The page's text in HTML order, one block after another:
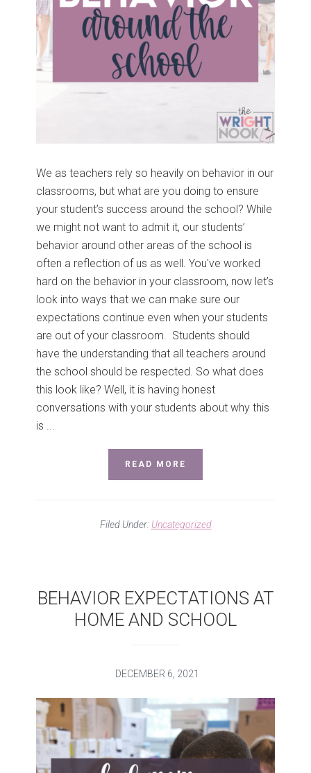
We as teachers rely so heavily on behavior in our
classrooms, but what are you doing to ensure
your student’s success around the school? While
we might not want to admit it, our students’
behavior around other areas of the school is
often a reflection of us as well. You've worked
hard on the behavior in your classroom, now let’s
look into ways that we can make sure our
expectations continue even when your students
are out of your classroom. Students should
have the understanding that all teachers around
the school should be respected. So what does
this look like? Well, it is having honest
conversations with your students about why this
is ...
READ MORE
Filed Under: Uncategorized
BEHAVIOR EXPECTATIONS AT
HOME AND SCHOOL
DECEMBER 6, 2021